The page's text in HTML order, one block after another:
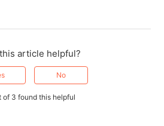
article helpful?
No
of 3 found this helpful